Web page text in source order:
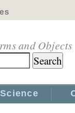
and Objects
Science